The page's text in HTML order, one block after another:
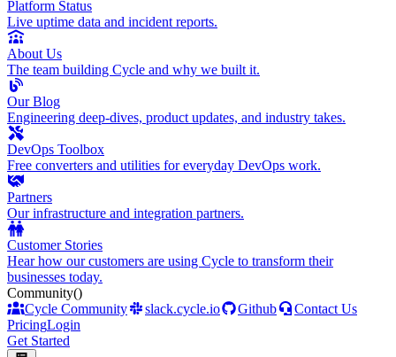
Platform Status
Live uptime data and incident reports.
About Us
The team building Cycle and why we built it.
Our Blog
Engineering deep-dives, product updates, and industry takes.
DevOps Toolbox
Free converters and utilities for everyday DevOps work.
Partners
Our infrastructure and integration partners.
Customer Stories
Hear how our customers are using Cycle to transform their
businesses today.
Community()
Cycle Community
slack.cycle.io Github
Contact Us
PricingLogin
Get Started